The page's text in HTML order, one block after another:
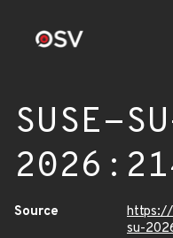
SUSE-
Source
https://
su-